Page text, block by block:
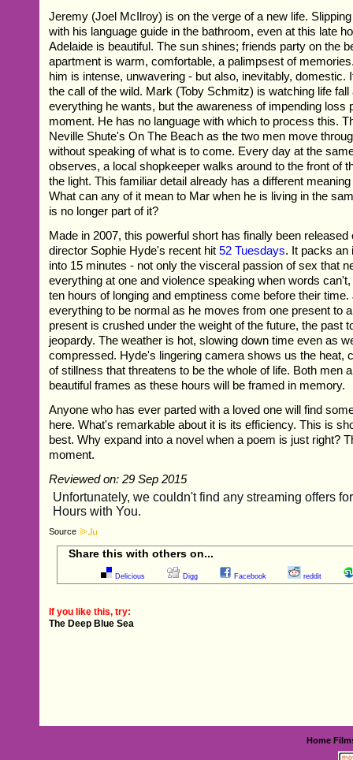
Jeremy (Joel McIlroy) is on the verge of a new life.
with his language guide in the bathroom, even at this late
Adelaide is beautiful. The sun shines; friends party on the
apartment is warm, comfortable, a palimpsest of
him is intense, unwavering - but also, inevitably, domestic.
the call of the wild. Mark (Toby Schmitz) is watching life
everything he wants, but the awareness of impending loss
moment. He has no language with which to process this.
Neville Shute's On The Beach as the two men move
without speaking of what is to come. Every day at the
observes, a local shopkeeper walks around to the front of
the light. This familiar detail already has a different
What can any of it mean to Mar when he is living in the
is no longer part of it?
Made in 2007, this powerful short has finally been released
director Sophie Hyde's recent hit52 Tuesdays. It packs an
into 15 minutes - not only the visceral passion of sex that
everything at one and violence speaking when words
ten hours of longing and emptiness come before their
everything to be normal as he moves from one present to
present is crushed under the weight of the future, the past
jeopardy. The weather is hot, slowing down time even as
compressed. Hyde's lingering camera shows us the heat,
of stillness that threatens to be the whole of life. Both men
beautiful frames as these hours will be framed in memory.
Anyone who has ever parted with a loved one will find
here. What's remarkable about it is its efficiency. This is
best. Why expand into a novel when a poem is just right?
moment.
Reviewed on: 29 Sep 2015
Source
Share this with others on...
Delicious Digg Facebook reddit
If you like this, try:
The Deep Blue Sea
Home